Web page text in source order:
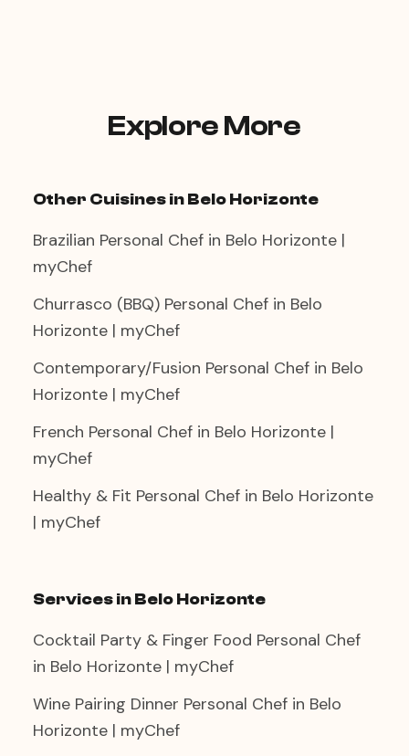
quietly in the background, and the result
is a dinner that feels effortlessly elegant.
Explore More
Other Cuisines in Belo Horizonte
Brazilian Personal Chef in Belo Horizonte |
myChef
Churrasco (BBQ) Personal Chef in Belo
Horizonte | myChef
Contemporary/Fusion Personal Chef in Belo
Horizonte | myChef
French Personal Chef in Belo Horizonte |
myChef
Healthy & Fit Personal Chef in Belo Horizonte
| myChef
Services in Belo Horizonte
Cocktail Party & Finger Food Personal Chef
in Belo Horizonte | myChef
Wine Pairing Dinner Personal Chef in Belo
Horizonte | myChef